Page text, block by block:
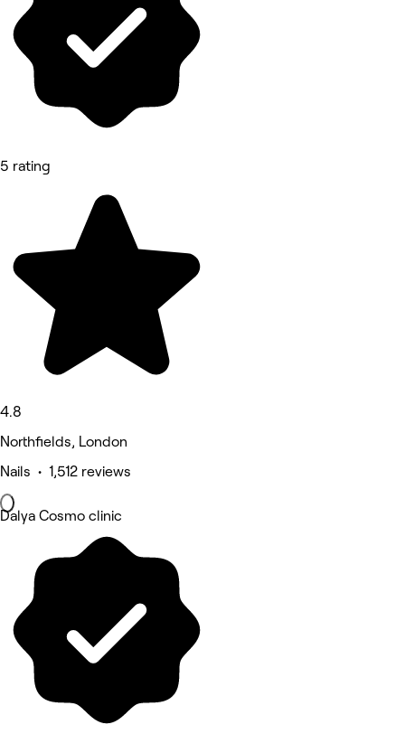
5 rating
4.8
Northfields, London
Nails • 1,512 reviews
Dalya Cosmo clinic